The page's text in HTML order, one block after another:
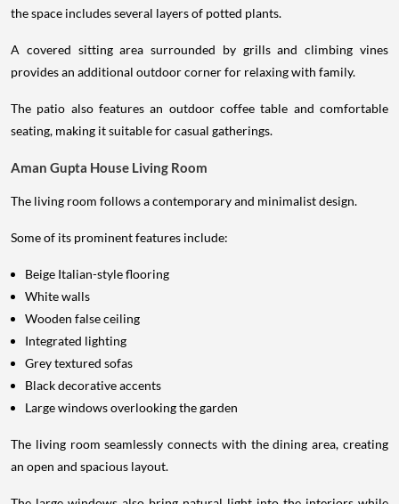
the space includes several layers of potted plants.
A covered sitting area surrounded by grills and climbing vines
provides an additional outdoor corner for relaxing with family.
The patio also features an outdoor coffee table and comfortable
seating, making it suitable for casual gatherings.
Aman Gupta House Living Room
The living room follows a contemporary and minimalist design.
Some of its prominent features include:
Beige Italian-style flooring
White walls
Wooden false ceiling
Integrated lighting
Grey textured sofas
Black decorative accents
Large windows overlooking the garden
The living room seamlessly connects with the dining area, creating
an open and spacious layout.